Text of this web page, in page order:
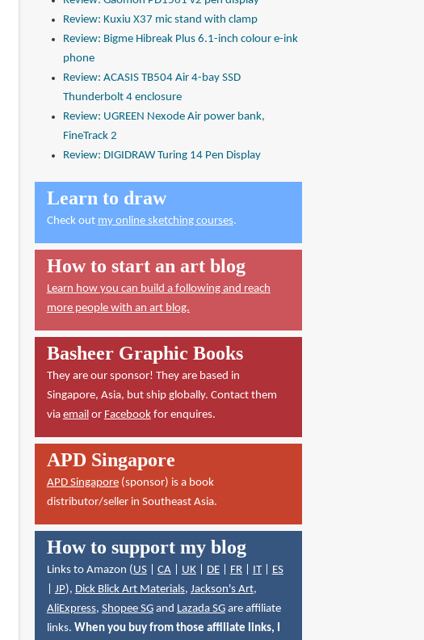
Review: Kuxiu X37 mic stand with clamp
Review: Bigme Hibreak Plus 6.1-inch colour e-ink
phone
Review: ACASIS TB504 Air 4-bay SSD
Thunderbolt 4 enclosure
Review: UGREEN Nexode Air power bank,
FineTrack 2
Review: DIGIDRAW Turing 14 Pen Display
Learn to draw
Check out my online sketching courses.
How to start an art blog
Learn how you can build a following and reach
more people with an art blog.
Basheer Graphic Books
They are our sponsor! They are based in
Singapore, Asia, but ship globally. Contact them
via emailor Facebookfor enquires.
APD Singapore
APD Singapore(sponsor) is a book
distributor/seller in Southeast Asia.
How to support my blog
Links to Amazon (US| CA| UK| DE| FR| IT| ES
JP), Dick Blick Art Materials, Jackson's Art,
AliExpress, Shopee SGand Lazada SGare affiliate
links. When you buy from those affiliate links, I